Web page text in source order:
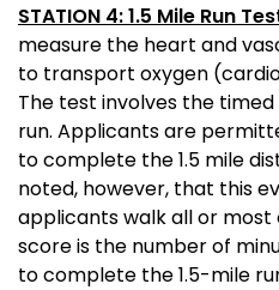
STATION 4: 1.5 Mile Run
measure the heart and
to transport oxygen
The test involves the
run. Applicants are
to complete the 1.5 mile
noted, however, that this
applicants walk all or
score is the number of
to complete the1.5-mile